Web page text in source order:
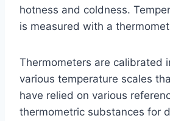
hotness and coldness.
is measured with a
Thermometers are calibrated
various temperature scales
have relied on various
thermometric substances for